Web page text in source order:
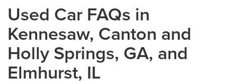
Used Car FAQs in
Kennesaw, Canton and
Holly Springs, GA, and
Elmhurst, IL